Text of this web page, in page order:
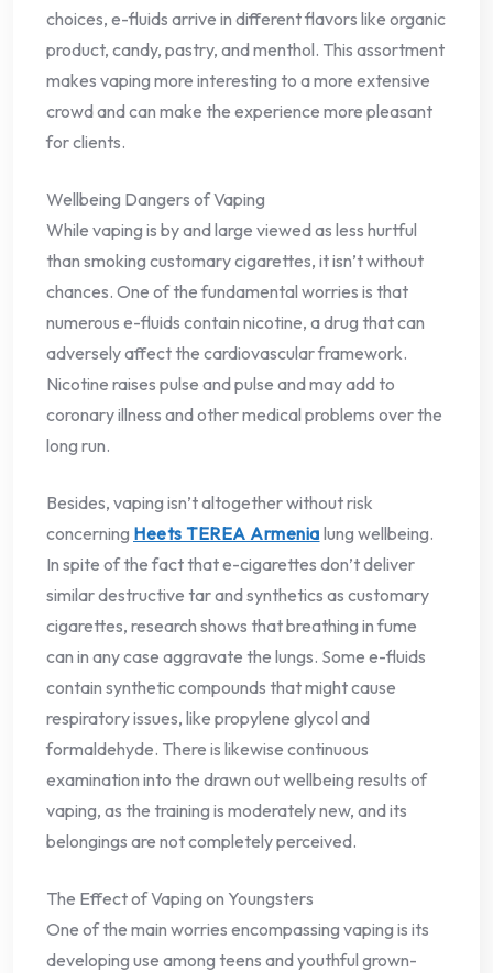
choices, e-fluids arrive in different flavors like organic
product, candy, pastry, and menthol. This assortment
makes vaping more interesting to a more extensive
crowd and can make the experience more pleasant
for clients.
Wellbeing Dangers of Vaping
While vaping is by and large viewed as less hurtful
than smoking customary cigarettes, it isn’t without
chances. One of the fundamental worries is that
numerous e-fluids contain nicotine, a drug that can
adversely affect the cardiovascular framework.
Nicotine raises pulse and pulse and may add to
coronary illness and other medical problems over the
long run.
Besides, vaping isn’t altogether without risk
concerning Heets TEREA Armenia lung wellbeing.
In spite of the fact that e-cigarettes don’t deliver
similar destructive tar and synthetics as customary
cigarettes, research shows that breathing in fume
can in any case aggravate the lungs. Some e-fluids
contain synthetic compounds that might cause
respiratory issues, like propylene glycol and
formaldehyde. There is likewise continuous
examination into the drawn out wellbeing results of
vaping, as the training is moderately new, and its
belongings are not completely perceived.
The Effect of Vaping on Youngsters
One of the main worries encompassing vaping is its
developing use among teens and youthful grown-